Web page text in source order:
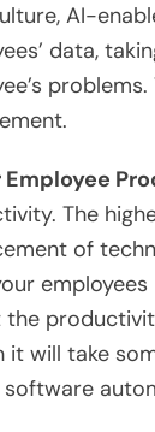
AI-
data,
Employee
The
of
the
it will take